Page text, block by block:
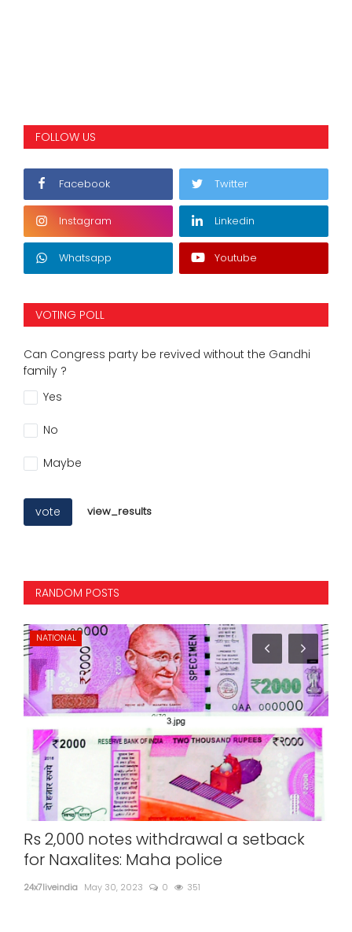
FOLLOW US
Facebook Twitter
Instagram Linkedin
Whatsapp Youtube
VOTING POLL
Can Congress party be revived without the Gandhi
family ?
Yes
No
Maybe
vote view_results
RANDOM POSTS
NATIONAL
Rs 2,000 notes withdrawal a setback
for Naxalites: Maha police
24x7liveindia May 30, 2023 0 351